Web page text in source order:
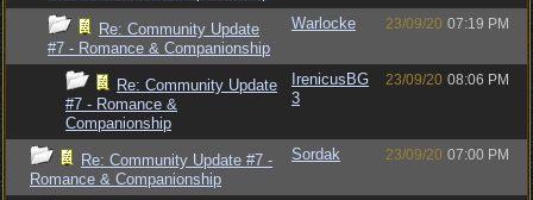
Re: Community Update
#7 - Romance & Companionship
Warlocke 23/09/20 07:19 PM
Re: Community Update
#7 - Romance &
Companionship
IrenicusBG
3
23/09/20 08:06 PM
Re: Community Update #7 -
Romance & Companionship
Sordak 23/09/20 07:00 PM